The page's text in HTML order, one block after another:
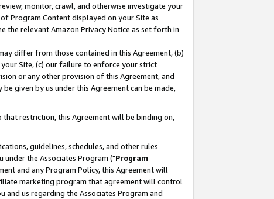
monitor, crawl, and otherwise investigate your
Program Content displayed on your Site as
the relevant Amazon Privacy Notice as set forth in
differ from those contained in this Agreement, (b)
Site, (c) our failure to enforce your strict
or any other provision of this Agreement, and
given by us under this Agreement can be made,
restriction, this Agreement will be binding on,
guidelines, schedules, and other rules
the Associates Program ("Program
and any Program Policy, this Agreement will
marketing program that agreement will control
and us regarding the Associates Program and